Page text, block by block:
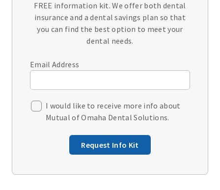
FREE information kit. We offer both dental
insurance and a dental savings plan so that
you can find the best option to meet your
dental needs.
Email Address
I would like to receive more info about
Mutual of Omaha Dental Solutions.
Request Info Kit